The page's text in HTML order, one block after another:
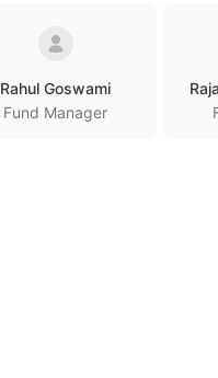
Rahul Goswami
Fund Manager